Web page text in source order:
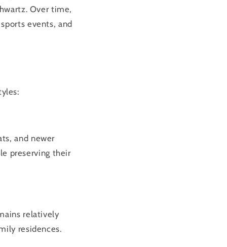
Over time,
events, and
and newer
preserving their
relatively
residences.